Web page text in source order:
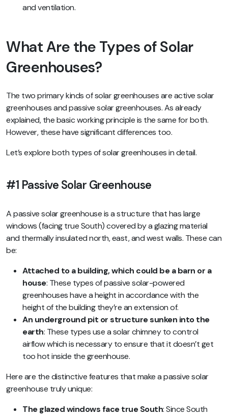
and ventilation.
What Are the Types of Solar
Greenhouses?
The two primary kinds of solar greenhouses are active solar
greenhouses and passive solar greenhouses. As already
explained, the basic working principle is the same for both.
However, these have significant differences too.
Let’s explore both types of solar greenhouses in detail.
#1 Passive Solar Greenhouse
A passive solar greenhouse is a structure that has large
windows (facing true South) covered by a glazing material
and thermally insulated north, east, and west walls. These can
be:
Attached to a building, which could be a barn or a
house: These types of passive solar-powered
greenhouses have a height in accordance with the
height of the building they’re an extension of.
An underground pit or structure sunken into the
earth: These types use a solar chimney to control
airflow which is necessary to ensure that it doesn’t get
too hot inside the greenhouse.
Here are the distinctive features that make a passive solar
greenhouse truly unique:
The glazed windows face true South: Since South